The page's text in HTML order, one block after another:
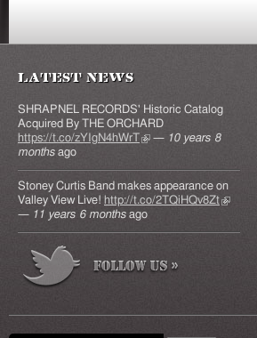
Latest News
SHRAPNEL RECORDS' Historic Catalog
Acquired By THE ORCHARD
https://t.co/zYIgN4hWrT(link is external)
— 10 years 8
months ago
Stoney Curtis Band makes appearance on
Valley View Live! http://t.co/2TQiHQv8Zt(link is
— 11 years 6 months ago